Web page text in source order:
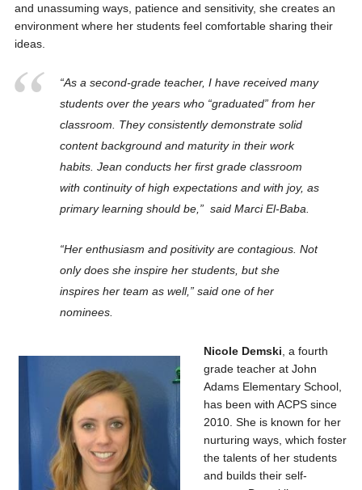
and unassuming ways, patience and sensitivity, she creates an
environment where her students feel comfortable sharing their
ideas.
“As a second-grade teacher, I have received many
students over the years who “graduated” from her
classroom. They consistently demonstrate solid
content background and maturity in their work
habits. Jean conducts her first grade classroom
with continuity of high expectations and with joy, as
primary learning should be,” said Marci El-Baba.
“Her enthusiasm and positivity are contagious. Not
only does she inspire her students, but she
inspires her team as well,” said one of her
nominees.
Nicole Demski , a fourth
grade teacher at John
Adams Elementary School,
has been with ACPS since
2010. She is known for her
nurturing ways, which foster
the talents of her students
and builds their self-